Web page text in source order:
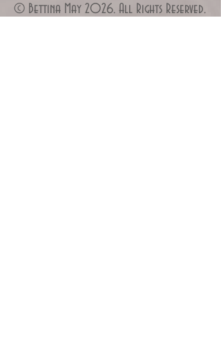
© Bettina May 2026. All Rights Reserved.